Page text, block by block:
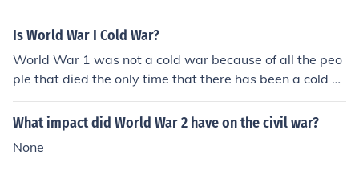
ion_of_World_War_2_initiated_the_Cold_War
Is World War I Cold War?
World War 1 was not a cold war because of all the peo
ple that died the only time that there has been a cold w
ar was after world war 2 and that was before the Kore
an war happened i hope this helps
What impact did World War 2 have on the civil war?
None